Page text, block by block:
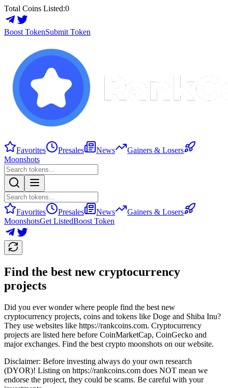
Total Coins Listed:0
Boost TokenSubmit Token
Favorites Presales News
Gainers & Losers
Moonshots
Favorites Presales News
Gainers & Losers
MoonshotsGet ListedBoost Token
Find the best new cryptocurrency
projects
Did you ever wonder where people find the best new
cryptocurrency projects, coins and tokens like Doge and Shiba Inu?
They use websites like https://rankcoins.com. Cryptocurrency
projects are listed here before CoinMarketCap, CoinGecko and
major exchanges. Find the best crypto moonshots on our website.
Disclaimer: Before investing always do your own research
(DYOR)! Listing on https://rankcoins.com does NOT mean we
endorse the project, they could be scams. Be careful with your